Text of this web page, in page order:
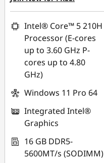
eCoupon Savings :-
SG$856.88
*Savings cannot be
combined
Use eCoupon :
88NATIONAL
Intel® Core™ 5 210H
Processor (E-cores
up to 3.60 GHz P-
cores up to 4.80
GHz)
Windows 11 Pro 64
Integrated Intel®
Graphics
16 GB DDR5-
5600MT/s (SODIMM)